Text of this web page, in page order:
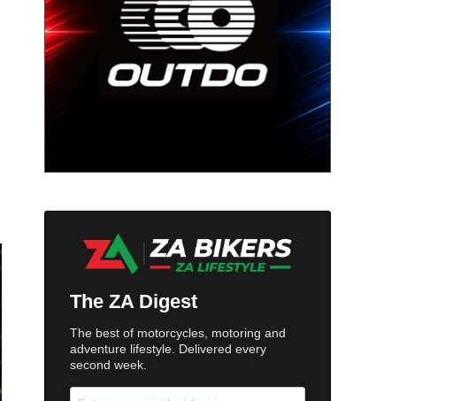
The ZA Digest
The best of motorcycles, motoring and
adventure lifestyle. Delivered every
second week.